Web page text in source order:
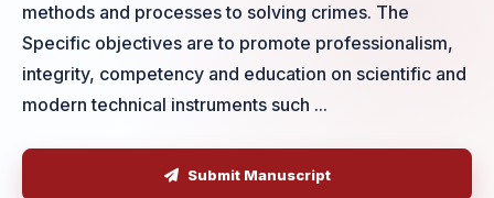
methods and processes to solving crimes. The
Specific objectives are to promote professionalism,
integrity, competency and education on scientific and
modern technical instruments such ...
Submit Manuscript